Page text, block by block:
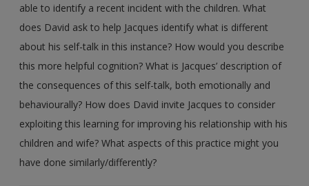
able to identify a recent incident with the children. What
does David ask to help Jacques identify what is different
about his self-talk in this instance? How would you describe
this more helpful cognition? What is Jacques’ description of
the consequences of this self-talk, both emotionally and
behaviourally? How does David invite Jacques to consider
exploiting this learning for improving his relationship with his
children and wife? What aspects of this practice might you
have done similarly/differently?